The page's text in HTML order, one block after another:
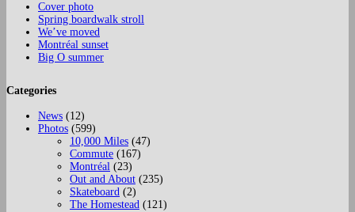
Cover photo
Spring boardwalk stroll
We’ve moved
Montréal sunset
Big O summer
Categories
News (12)
Photos (599)
10,000 Miles (47)
Commute (167)
Montréal (23)
Out and About (235)
Skateboard (2)
The Homestead (121)